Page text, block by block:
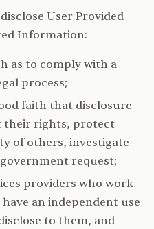
User Provided
Information:
as to comply with a
process;
faith that disclosure
their rights, protect
of others, investigate
request;
providers who work
an independent use
to them, and